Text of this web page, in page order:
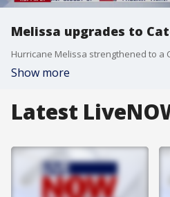
Melissa upgrades to
Show more
Latest